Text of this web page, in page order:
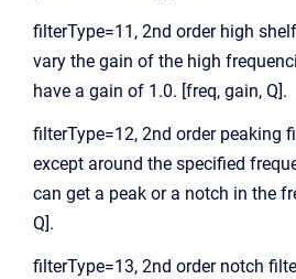
filterType=11, 2nd order high
vary the gain of the high
have a gain of 1.0. [freq, gain, Q].
filterType=12, 2nd order peaking
except around the specified
can get a peak or a notch in the
Q].
filterType=13, 2nd order notch